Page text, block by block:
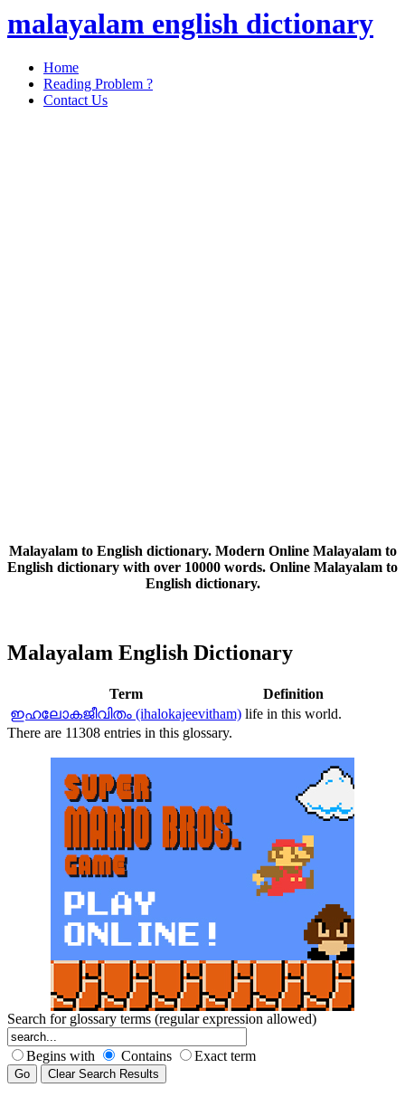
malayalam english dictionary
Home
Reading Problem ?
Contact Us
Malayalam to English dictionary. Modern Online Malayalam to
English dictionary with over 10000 words. Online Malayalam to
English dictionary.
Malayalam English Dictionary
Term
Definition
ഇഹലോകജീവിതം (ihalokajeevitham) life in this world.
There are 11308 entries in this glossary.
Search for glossary terms (regular expression allowed)
Begins with Contains Exact term